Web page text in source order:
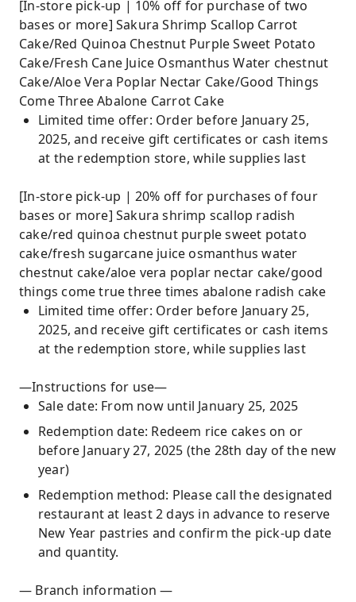
[In-store pick-up | 10% off for purchase of two
bases or more] Sakura Shrimp Scallop Carrot
Cake/Red Quinoa Chestnut Purple Sweet Potato
Cake/Fresh Cane Juice Osmanthus Water chestnut
Cake/Aloe Vera Poplar Nectar Cake/Good Things
Come Three Abalone Carrot Cake
Limited time offer: Order before January 25,
2025, and receive gift certificates or cash items
at the redemption store, while supplies last
[In-store pick-up | 20% off for purchases of four
bases or more] Sakura shrimp scallop radish
cake/red quinoa chestnut purple sweet potato
cake/fresh sugarcane juice osmanthus water
chestnut cake/aloe vera poplar nectar cake/good
things come true three times abalone radish cake
Limited time offer: Order before January 25,
2025, and receive gift certificates or cash items
at the redemption store, while supplies last
—Instructions for use—
Sale date: From now until January 25, 2025
Redemption date: Redeem rice cakes on or
before January 27, 2025 (the 28th day of the new
year)
Redemption method: Please call the designated
restaurant at least 2 days in advance to reserve
New Year pastries and confirm the pick-up date
and quantity.
— Branch information —